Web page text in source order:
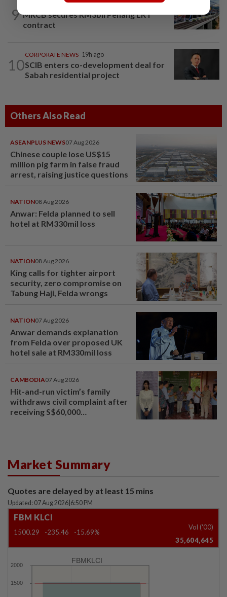
9
CORPORATE NEWS 1d ago
MRCB secures RM3bil Penang LRT
contract
10
CORPORATE NEWS 19h ago
SCIB enters co-development deal for
Sabah residential project
Others Also Read
ASEANPLUS NEWS07 Aug 2026
Chinese couple lose US$15
million pig farm in false fraud
arrest, raising justice questions
NATION08 Aug 2026
Anwar: Felda planned to sell
hotel at RM330mil loss
NATION08 Aug 2026
King calls for tighter airport
security, zero compromise on
Tabung Haji, Felda wrongs
NATION07 Aug 2026
Anwar demands explanation
from Felda over proposed UK
hotel sale at RM330mil loss
CAMBODIA07 Aug 2026
Hit-and-run victim’s family
withdraws civil complaint after
receiving S$60,000
Market Summary
Quotes are delayed by at least 15 mins
Updated: 07 Aug 2026 6:50 PM
FBM KLCI
1500.29 -235.46 -15.69%
Vol ('00)
35,604,645
FBMKLCI